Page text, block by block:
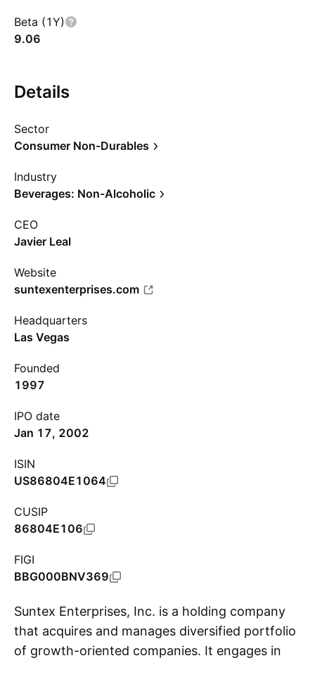
Beta (1Y)
9.06
Details
Sector
Consumer Non-Durables
Industry
Beverages: Non-Alcoholic
CEO
Javier Leal
Website
suntexenterprises.com
Headquarters
Las Vegas
Founded
1997
IPO date
Jan 17, 2002
ISIN
US86804E1064
CUSIP
86804E106
FIGI
BBG000BNV369
Suntex Enterprises, Inc. is a holding company
that acquires and manages diversified portfolio
of growth-oriented companies. It engages in